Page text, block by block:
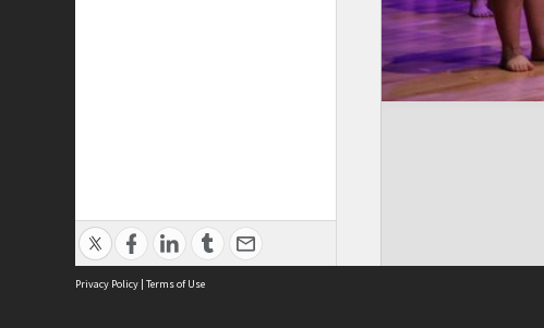
Privacy Policy | Terms of Use